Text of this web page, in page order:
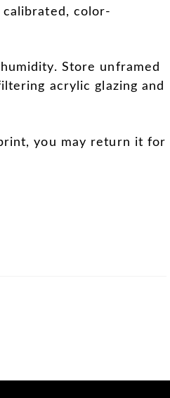
color-
Store unframed
acrylic glazing and
you may return it for